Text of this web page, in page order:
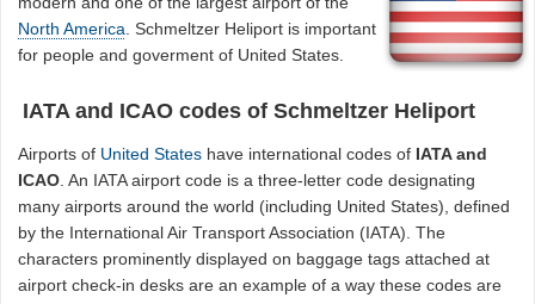
North America . Schmeltzer Heliport is important
for people and goverment of United States.
IATA and ICAO codes of Schmeltzer Heliport
Airports of United States have international codes of IATA and
ICAO. An IATA airport code is a three-letter code designating
many airports around the world (including United States), defined
by the International Air Transport Association (IATA). The
characters prominently displayed on baggage tags attached at
airport check-in desks are an example of a way these codes are